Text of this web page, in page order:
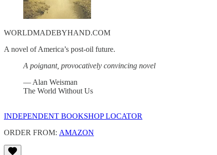
WORLDMADEBYHAND.COM
A novel of America’s post-oil future.
A poignant, provocatively convincing novel
— Alan Weisman
The World Without Us
INDEPENDENT BOOKSHOP LOCATOR
ORDER FROM: AMAZON